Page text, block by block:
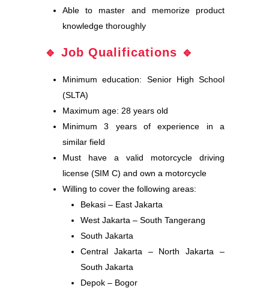
Able to master and memorize product
knowledge thoroughly
🔹 Job Qualifications 🔹
Minimum education: Senior High School
(SLTA)
Maximum age: 28 years old
Minimum 3 years of experience in a
similar field
Must have a valid motorcycle driving
license (SIM C) and own a motorcycle
Willing to cover the following areas:
Bekasi – East Jakarta
West Jakarta – South Tangerang
South Jakarta
Central Jakarta – North Jakarta –
South Jakarta
Depok – Bogor